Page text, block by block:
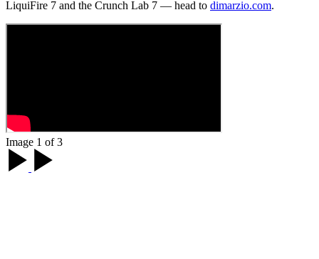
LiquiFire 7 and the Crunch Lab 7 — head to dimarzio.com.
Image 1 of 3